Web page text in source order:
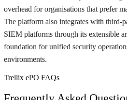
overhead for organisations that prefer
The platform also integrates with third-
SIEM platforms through its extensible
foundation for unified security
environments.
Trellix ePO FAQs